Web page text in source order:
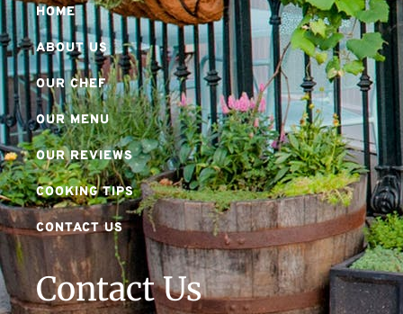
HOME
ABOUT US
OUR CHEF
OUR MENU
OUR REVIEWS
COOKING TIPS
CONTACT US
Contact Us